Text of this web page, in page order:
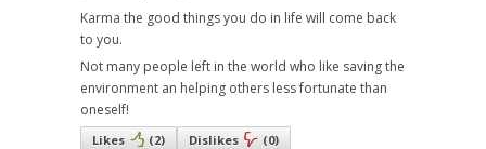
Karma the good things you do in life will come back
to you.
Not many people left in the world who like saving the
environment an helping others less fortunate than
oneself!
Likes (2) Dislikes (0)